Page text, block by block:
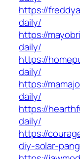
https://
daily/
https://
daily/
https://
daily/
https://
daily/
https://
daily/
https://
diy-solar-